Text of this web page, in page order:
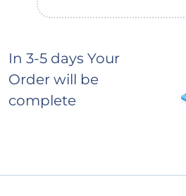
In 3-5 days Your
Order will be
complete